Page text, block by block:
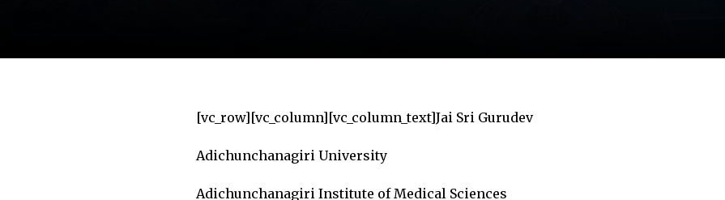
[vc_row][vc_column][vc_column_text]Jai Sri Gurudev
Adichunchanagiri University
Adichunchanagiri Institute of Medical Sciences